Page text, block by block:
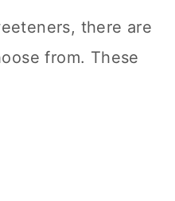
there are
from. These